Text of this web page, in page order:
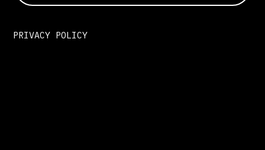
PRIVACY POLICY